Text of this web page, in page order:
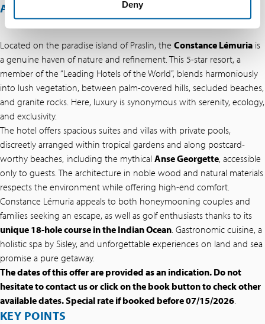
Deny
ABOUT THIS OFFER
Located on the paradise island of Praslin, the Constance Lémuria is
a genuine haven of nature and refinement. This 5-star resort, a
member of the “Leading Hotels of the World”, blends harmoniously
into lush vegetation, between palm-covered hills, secluded beaches,
and granite rocks. Here, luxury is synonymous with serenity, ecology,
and exclusivity.
The hotel offers spacious suites and villas with private pools,
discreetly arranged within tropical gardens and along postcard-
worthy beaches, including the mythical Anse Georgette, accessible
only to guests. The architecture in noble wood and natural materials
respects the environment while offering high-end comfort.
Constance Lémuria appeals to both honeymooning couples and
families seeking an escape, as well as golf enthusiasts thanks to its
unique 18-hole course in the Indian Ocean. Gastronomic cuisine, a
holistic spa by Sisley, and unforgettable experiences on land and sea
promise a pure getaway.
The dates of this offer are provided as an indication. Do not
hesitate to contact us or click on the book button to check other
available dates. Special rate if booked before 07/15/2026.
KEY POINTS